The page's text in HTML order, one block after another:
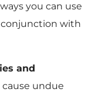
you can use
with
and
cause undue